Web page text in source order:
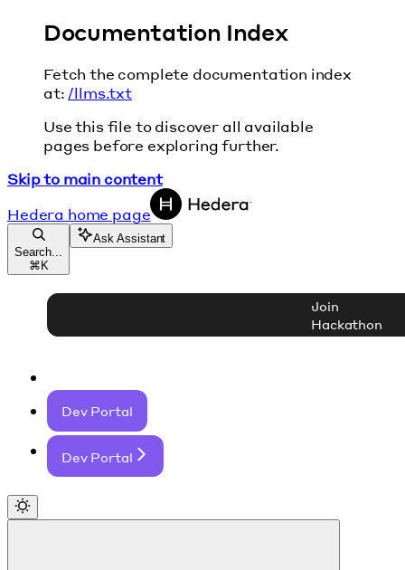
Documentation Index
Fetch the complete documentation index
at: /llms.txt
Use this file to discover all available
pages before exploring further.
Skip to main content
Hedera home page
Search...
⌘ K
Ask Assistant
Join
Hackathon
Dev Portal
Dev Portal